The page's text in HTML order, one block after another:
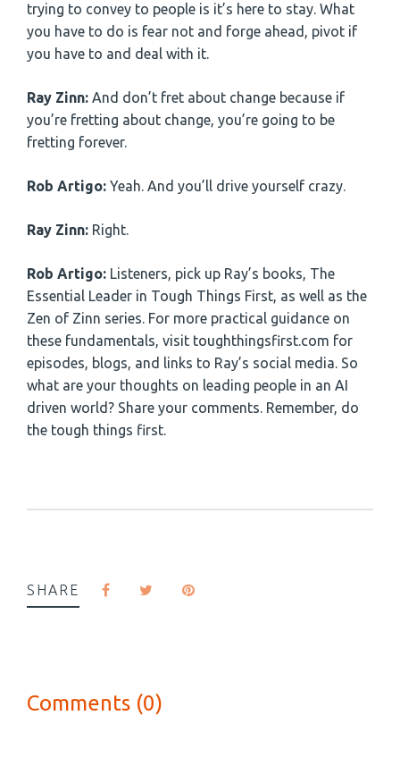
trying to convey to people is it’s here to stay. What
you have to do is fear not and forge ahead, pivot if
you have to and deal with it.
Ray Zinn: And don’t fret about change because if
you’re fretting about change, you’re going to be
fretting forever.
Rob Artigo: Yeah. And you’ll drive yourself crazy.
Ray Zinn: Right.
Rob Artigo: Listeners, pick up Ray’s books, The
Essential Leader in Tough Things First, as well as the
Zen of Zinn series. For more practical guidance on
these fundamentals, visit toughthingsfirst.com for
episodes, blogs, and links to Ray’s social media. So
what are your thoughts on leading people in an AI
driven world? Share your comments. Remember, do
the tough things first.
SHARE
Comments (0)